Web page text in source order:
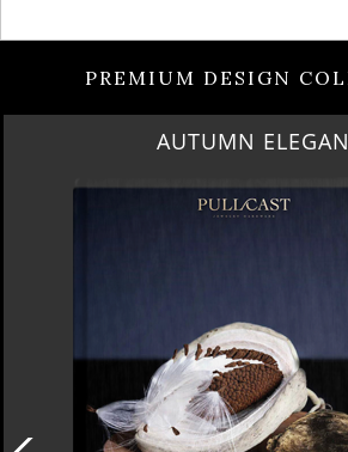
PREMIUM DESIGN
LUXURY HOUSES